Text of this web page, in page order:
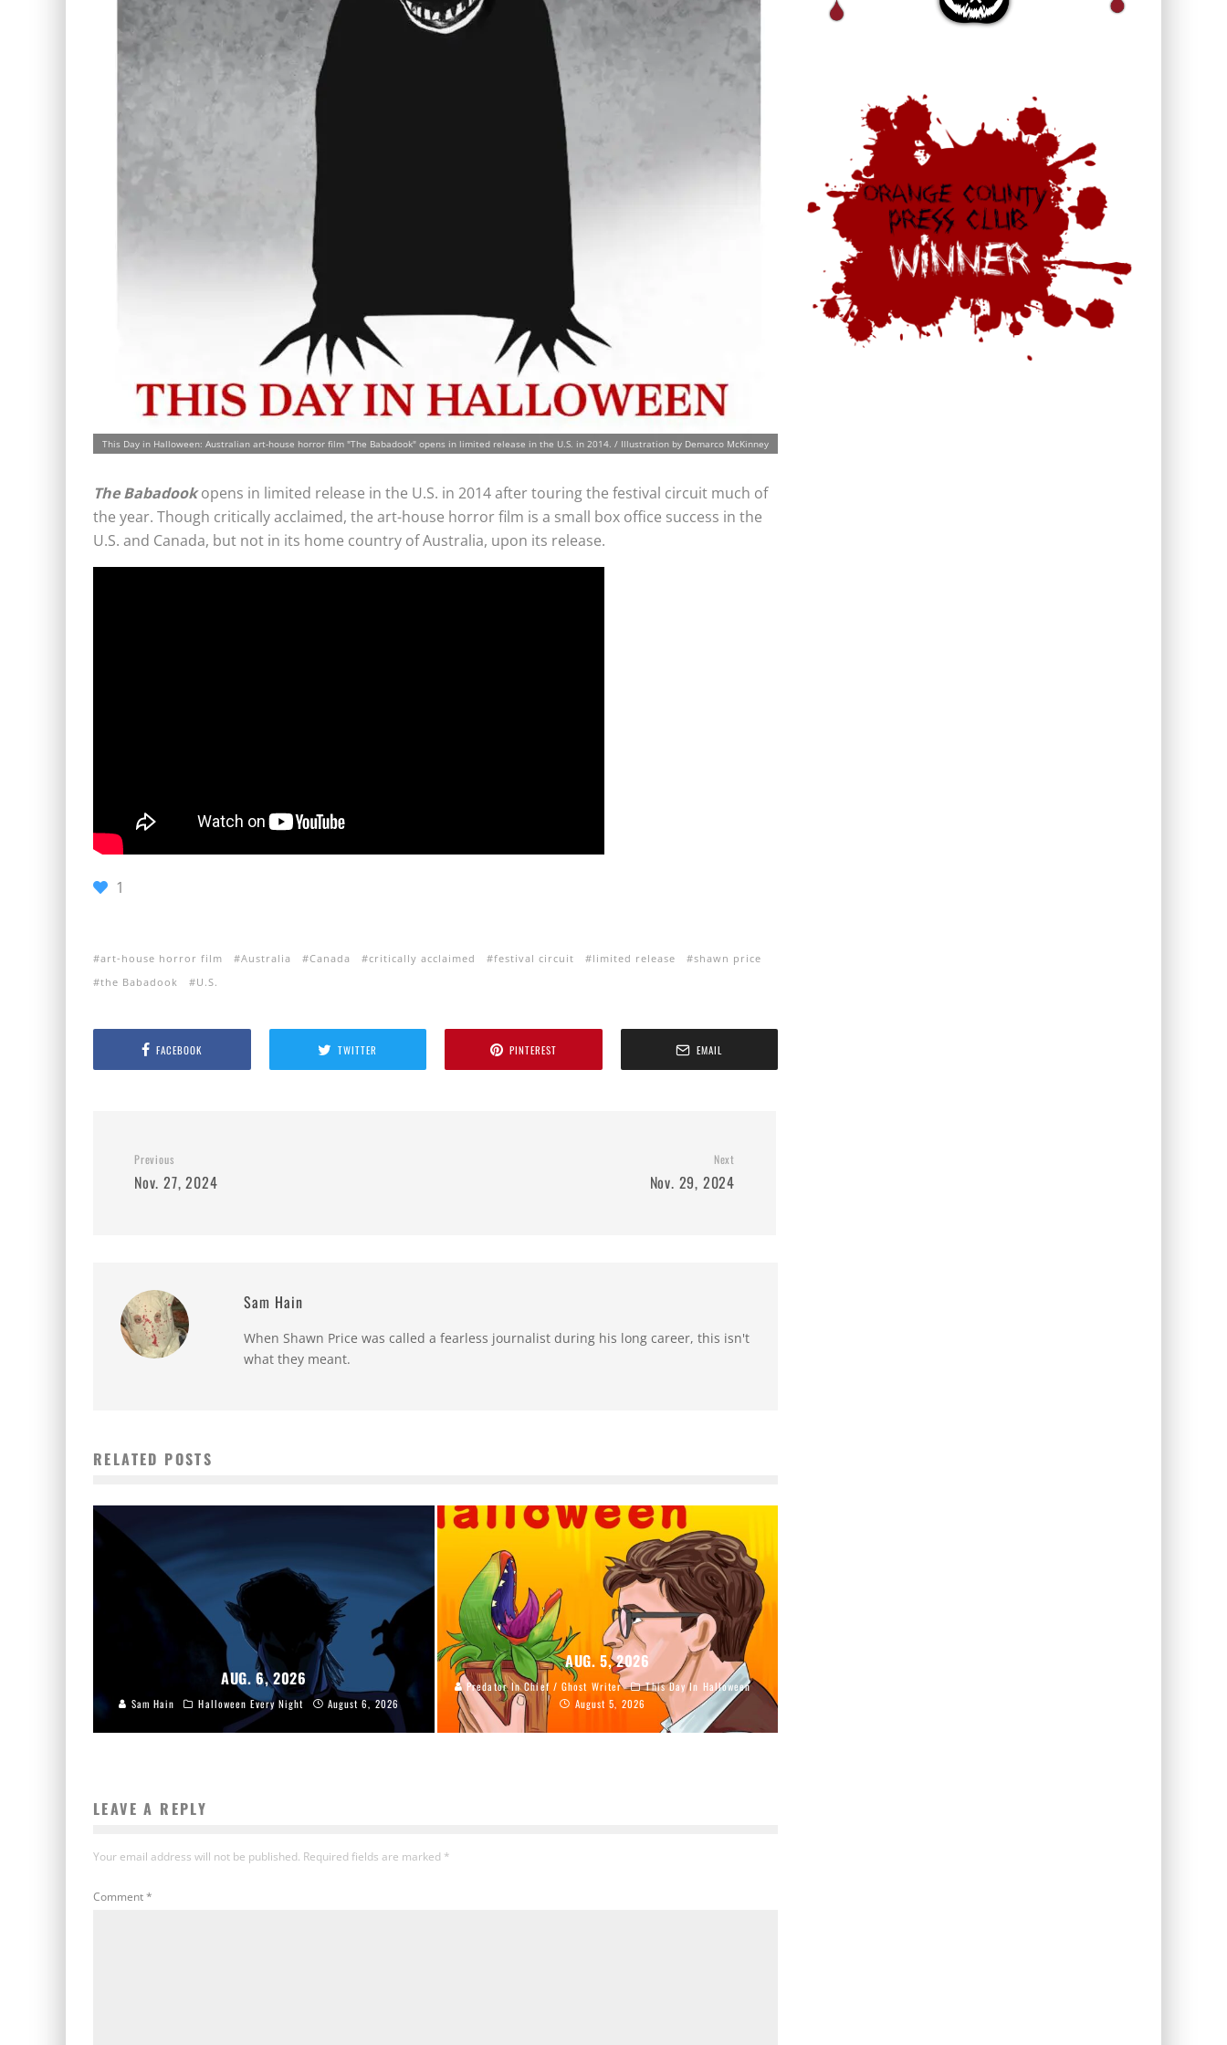
This Day in Halloween: Australian art-house horror film "The Babadook" opens in limited release in the U.S. in 2014. / Illustration by Demarco McKinney
The Babadookopens in limited release in the U.S. in 2014 after touring the festival circuit much of
the year. Though critically acclaimed, the art-house horror film is a small box office success in the
U.S. and Canada, but not in its home country of Australia, upon its release.
1
art-house horror film Australia Canada critically acclaimed festival circuit limited release
shawn price
the Babadook
U.S.
FACEBOOK TWITTER PINTEREST EMAIL
Previous
Nov. 27, 2024
Next
Nov. 29, 2024
Sam Hain
When Shawn Price was called a fearless journalist during his long career, this isn't
what they meant.
RELATED POSTS
AUG. 6, 2026
Sam Hain Halloween Every Night August 6, 2026
AUG. 5, 2026
Predator In Chief / Ghost Writer
This Day In Halloween
August 5, 2026
LEAVE A REPLY
Your email address will not be published. Required fields are marked *
Comment*